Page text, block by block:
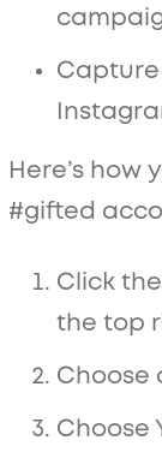
Here’s how
#gifted
Click
the top
Choose
Choose